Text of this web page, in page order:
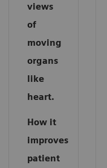
views
of
moving
organs
like
heart.
How it
improves
patient